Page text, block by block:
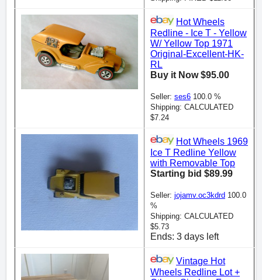
Hot Wheels
Redline - Ice T - Yellow
W/ Yellow Top 1971
Original-Excellent-HK-
RL
Buy it Now $95.00
Seller: ses6 100.0 %
Shipping: CALCULATED
$7.24
Hot Wheels 1969
Ice T Redline Yellow
with Removable Top
Starting bid $89.99
Seller: jojamv.oc3kdrd 100.0
%
Shipping: CALCULATED
$5.73
Ends: 3 days left
Vintage Hot
Wheels Redline Lot +